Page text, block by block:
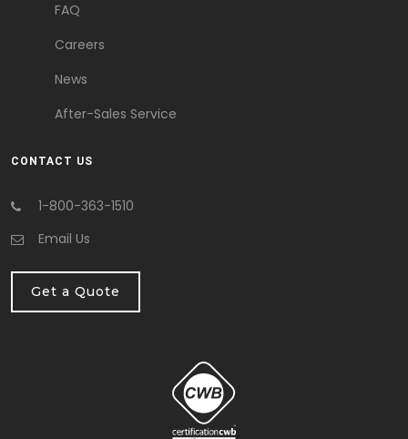
FAQ
Careers
News
After-Sales Service
CONTACT US
1-800-363-1510
Email Us
Get a Quote